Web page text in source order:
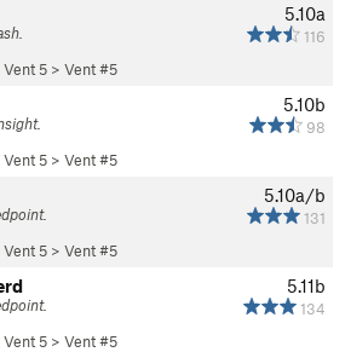
5.10a
116
Vent 5 > Vent #5
5.10b
98
Vent 5 > Vent #5
5.10a/b
131
Vent 5 > Vent #5
5.11b
134
Vent 5 > Vent #5